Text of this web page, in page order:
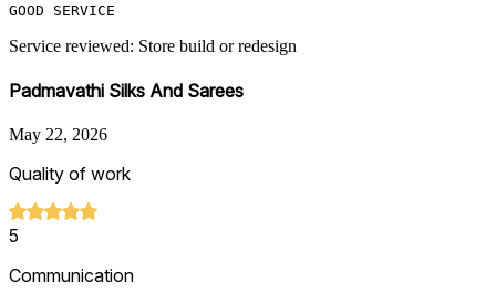
GOOD SERVICE
Service reviewed: Store build or redesign
Padmavathi Silks And Sarees
May 22, 2026
Quality of work
5
Communication